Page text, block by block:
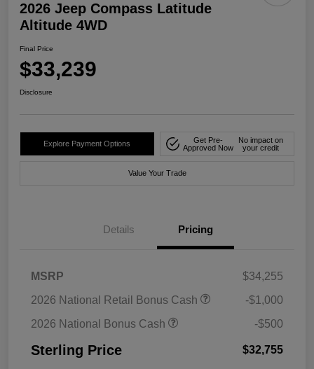
2026 Jeep Compass Latitude
Altitude 4WD
Final Price
$33,239
Disclosure
Explore Payment Options
Get Pre-
Approved Now
No impact on
your credit
Value Your Trade
Details Pricing
MSRP
$34,255
2026 National Retail Bonus Cash
-$1,000
2026 National Bonus Cash
-$500
Sterling Price $32,755